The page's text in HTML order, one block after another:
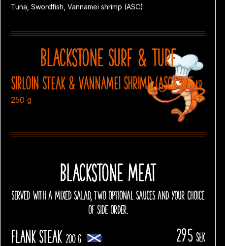
Tuna, Swordfish, Vannamei shrimp (ASC)
Blackstone Surf & Turf
Sirloin steak & vannamei shrimp (ASC) 385kr
250 g
Blackstone meat
SERVED WITH A MIXED SALAD, TWO OPTIONAL SAUCES AND YOUR CHOICE
OF SIDE ORDER.
Flank steak 200 g 295 sek